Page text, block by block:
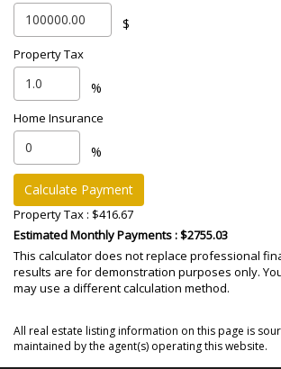
$
Property Tax
%
Home Insurance
%
Calculate Payment
Property Tax : $416.67
Estimated Monthly Payments: $2755.03
This calculator does not replace professional
results are for demonstration purposes only.
may use a different calculation method.
All real estate listing information on this page is
maintained by the agent(s) operating this website.